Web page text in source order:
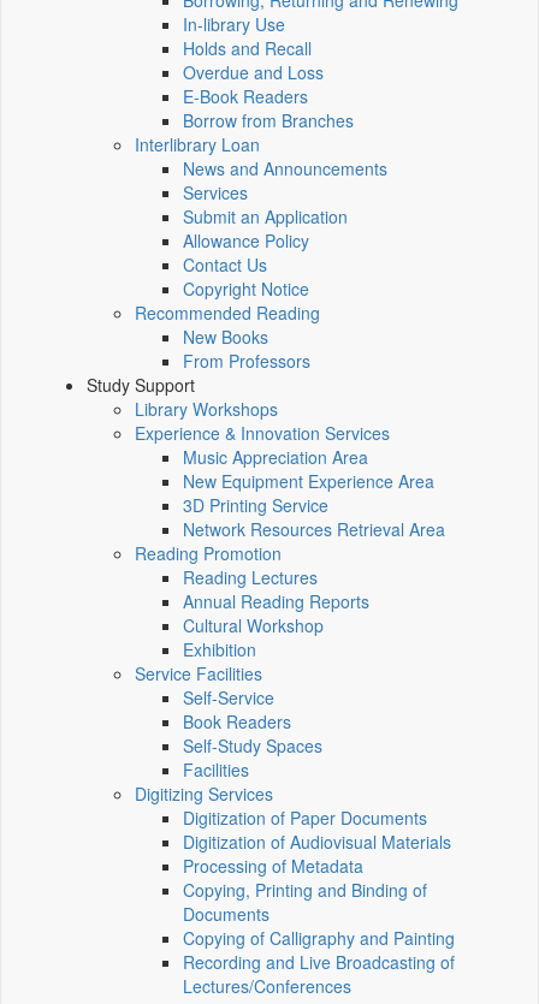
In-library Use
Holds and Recall
Overdue and Loss
E-Book Readers
Borrow from Branches
Interlibrary Loan
News and Announcements
Services
Submit an Application
Allowance Policy
Contact Us
Copyright Notice
Recommended Reading
New Books
From Professors
Study Support
Library Workshops
Experience & Innovation Services
Music Appreciation Area
New Equipment Experience Area
3D Printing Service
Network Resources Retrieval Area
Reading Promotion
Reading Lectures
Annual Reading Reports
Cultural Workshop
Exhibition
Service Facilities
Self-Service
Book Readers
Self-Study Spaces
Facilities
Digitizing Services
Digitization of Paper Documents
Digitization of Audiovisual Materials
Processing of Metadata
Copying, Printing and Binding of
Documents
Copying of Calligraphy and Painting
Recording and Live Broadcasting of
Lectures/Conferences